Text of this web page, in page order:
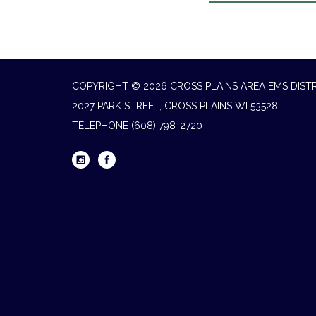
COPYRIGHT © 2026 CROSS PLAINS AREA EMS
2027 PARK STREET, CROSS PLAINS WI 53528
TELEPHONE (608) 798-2720